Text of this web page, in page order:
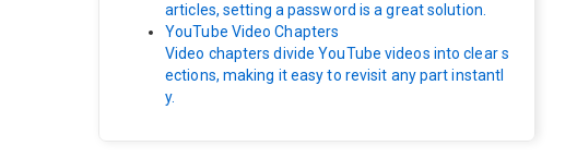
articles, setting a password is a great solution.
YouTube Video Chapters
Video chapters divide YouTube videos into clear s
ections, making it easy to revisit any part instantl
y.